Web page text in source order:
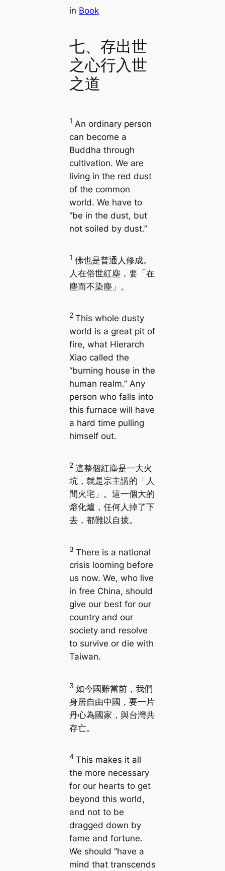
in Book
七、存出世
之心行入世
之道
1 An ordinary person
can become a
Buddha through
cultivation. We are
living in the red dust
of the common
world. We have to
“be in the dust, but
not soiled by dust.”
1 佛也是普通人修成。
人在俗世紅塵，要「在
塵而不染塵」。
2 This whole dusty
world is a great pit of
fire, what Hierarch
Xiao called the
“burning house in the
human realm.” Any
person who falls into
this furnace will have
a hard time pulling
himself out.
2 這整個紅塵是一大火
坑，就是宗主講的「人
間火宅」。這一個大的
熔化爐，任何人掉了下
去，都難以自拔。
3 There is a national
crisis looming before
us now. We, who live
in free China, should
give our best for our
country and our
society and resolve
to survive or die with
Taiwan.
3 如今國難當前，我們
身居自由中國，要一片
丹心為國家，與台灣共
存亡。
4 This makes it all
the more necessary
for our hearts to get
beyond this world,
and not to be
dragged down by
fame and fortune.
We should “have a
mind that transcends